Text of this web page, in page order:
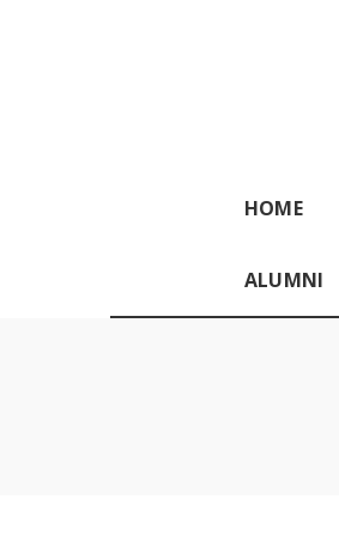
HOME
ALUMNI